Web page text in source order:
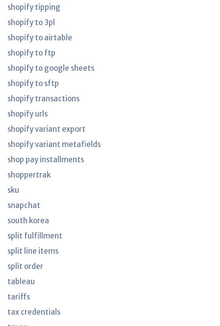
shopify tipping
shopify to 3pl
shopify to airtable
shopify to ftp
shopify to google sheets
shopify to sftp
shopify transactions
shopify urls
shopify variant export
shopify variant metafields
shop pay installments
shoppertrak
sku
snapchat
south korea
split fulfillment
split line items
split order
tableau
tariffs
tax credentials